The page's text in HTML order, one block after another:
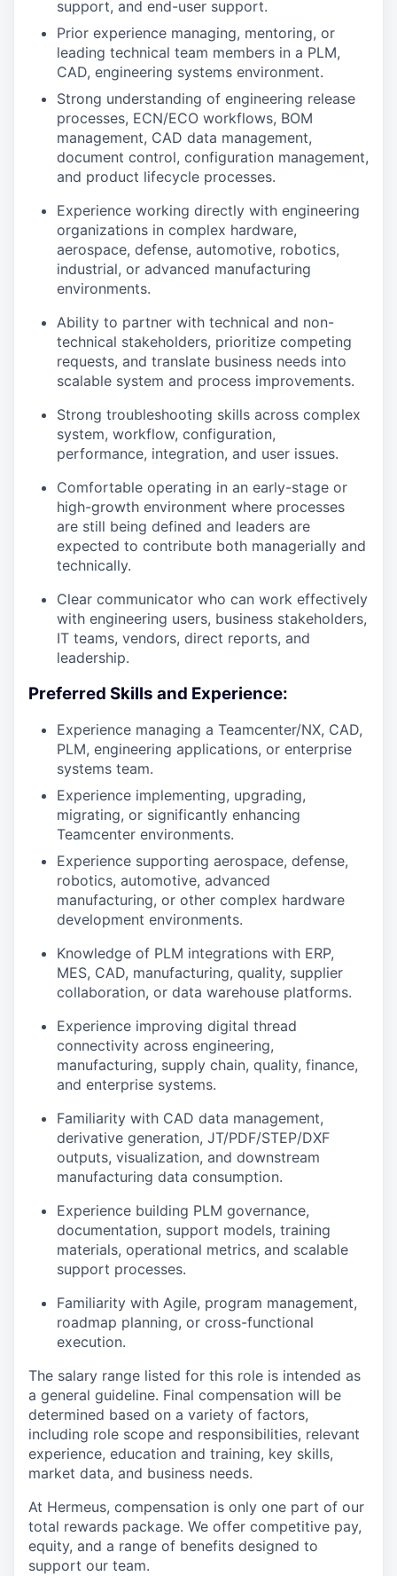
support, and end-user support.
Prior experience managing, mentoring, or
leading technical team members in a PLM,
CAD, engineering systems environment.
Strong understanding of engineering release
processes, ECN/ECO workflows, BOM
management, CAD data management,
document control, configuration management,
and product lifecycle processes.
Experience working directly with engineering
organizations in complex hardware,
aerospace, defense, automotive, robotics,
industrial, or advanced manufacturing
environments.
Ability to partner with technical and non-
technical stakeholders, prioritize competing
requests, and translate business needs into
scalable system and process improvements.
Strong troubleshooting skills across complex
system, workflow, configuration,
performance, integration, and user issues.
Comfortable operating in an early-stage or
high-growth environment where processes
are still being defined and leaders are
expected to contribute both managerially and
technically.
Clear communicator who can work effectively
with engineering users, business stakeholders,
IT teams, vendors, direct reports, and
leadership.
Preferred Skills and Experience:
Experience managing a Teamcenter/NX, CAD,
PLM, engineering applications, or enterprise
systems team.
Experience implementing, upgrading,
migrating, or significantly enhancing
Teamcenter environments.
Experience supporting aerospace, defense,
robotics, automotive, advanced
manufacturing, or other complex hardware
development environments.
Knowledge of PLM integrations with ERP,
MES, CAD, manufacturing, quality, supplier
collaboration, or data warehouse platforms.
Experience improving digital thread
connectivity across engineering,
manufacturing, supply chain, quality, finance,
and enterprise systems.
Familiarity with CAD data management,
derivative generation, JT/PDF/STEP/DXF
outputs, visualization, and downstream
manufacturing data consumption.
Experience building PLM governance,
documentation, support models, training
materials, operational metrics, and scalable
support processes.
Familiarity with Agile, program management,
roadmap planning, or cross-functional
execution.
The salary range listed for this role is intended as
a general guideline. Final compensation will be
determined based on a variety of factors,
including role scope and responsibilities, relevant
experience, education and training, key skills,
market data, and business needs.
At Hermeus, compensation is only one part of our
total rewards package. We offer competitive pay,
equity, and a range of benefits designed to
support our team.